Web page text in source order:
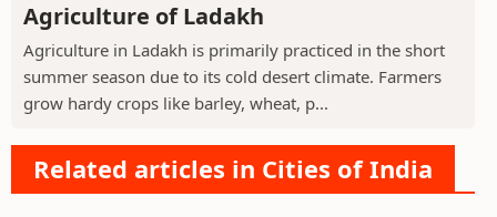
Agriculture of Ladakh
Agriculture in Ladakh is primarily practiced in the short
summer season due to its cold desert climate. Farmers
grow hardy crops like barley, wheat, p...
Related articles in Cities of India